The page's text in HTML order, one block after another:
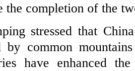
the completion of the
stressed that
by common
have enhanced